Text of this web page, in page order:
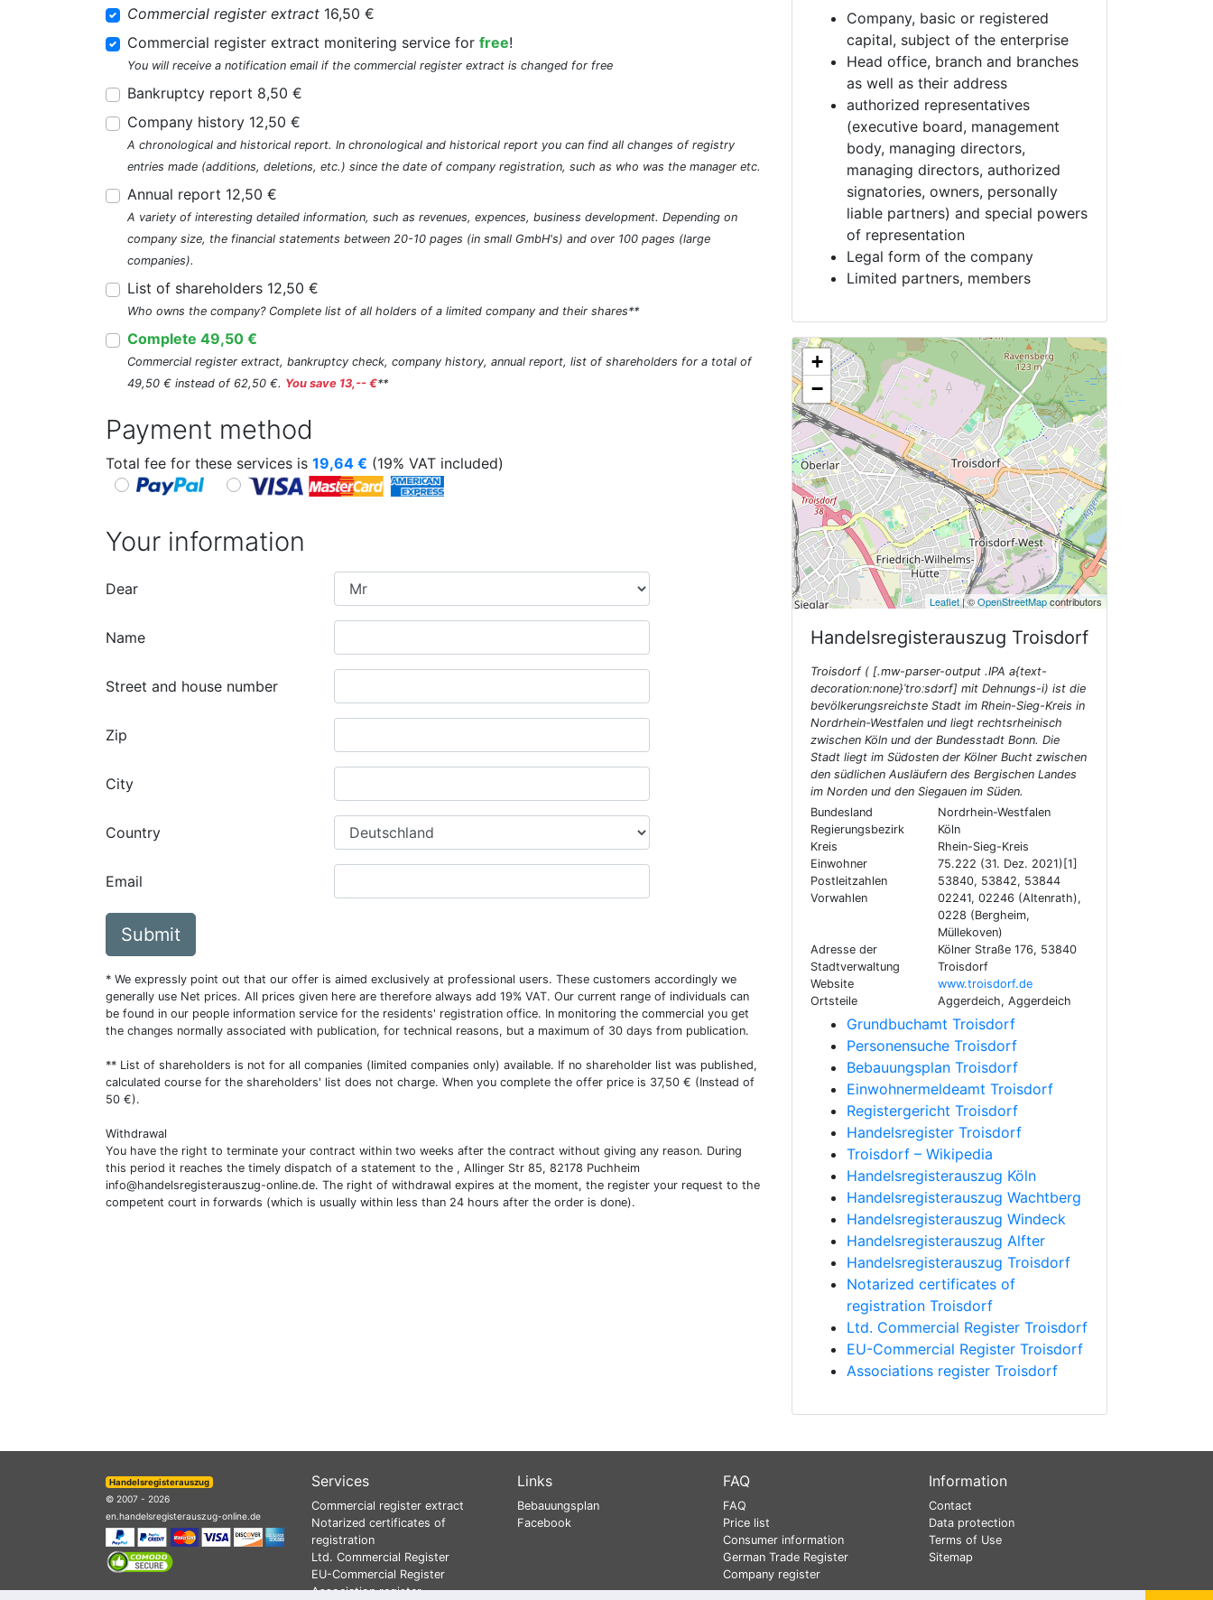
Commercial register extract 16,50 €
Commercial register extract monitering service for free!
You will receive a notification email if the commercial register extract is changed for free
Bankruptcy report 8,50 €
Company history 12,50 €
A chronological and historical report. In chronological and historical report you can find all changes of registry
entries made (additions, deletions, etc.) since the date of company registration, such as who was the manager etc.
Annual report 12,50 €
A variety of interesting detailed information, such as revenues, expences, business development. Depending on
company size, the financial statements between 20-10 pages (in small GmbH's) and over 100 pages (large
companies).
List of shareholders 12,50 €
Who owns the company? Complete list of all holders of a limited company and their shares**
Complete 49,50 €
Commercial register extract, bankruptcy check, company history, annual report, list of shareholders for a total of
49,50 € instead of 62,50 €. You save 13,-- €**
Payment method
Total fee for these services is 19,64 € (19% VAT included)
Your information
Dear
Name
Street and house number
Zip
City
Country
Email
Submit
* We expressly point out that our offer is aimed exclusively at professional users. These customers accordingly we
generally use Net prices. All prices given here are therefore always add 19% VAT. Our current range of individuals can
be found in our people information service for the residents' registration office. In monitoring the commercial you get
the changes normally associated with publication, for technical reasons, but a maximum of 30 days from publication.
** List of shareholders is not for all companies (limited companies only) available. If no shareholder list was published,
calculated course for the shareholders' list does not charge. When you complete the offer price is 37,50 € (Instead of
50 €).
Withdrawal
You have the right to terminate your contract within two weeks after the contract without giving any reason. During
this period it reaches the timely dispatch of a statement to the , Allinger Str 85, 82178 Puchheim
info@handelsregisterauszug-online.de. The right of withdrawal expires at the moment, the register your request to the
competent court in forwards (which is usually within less than 24 hours after the order is done).
Company, basic or registered
capital, subject of the enterprise
Head office, branch and branches
as well as their address
authorized representatives
(executive board, management
body, managing directors,
managing directors, authorized
signatories, owners, personally
liable partners) and special powers
of representation
Legal form of the company
Limited partners, members
+
−
Leaflet| ©OpenStreetMapcontributors
Handelsregisterauszug Troisdorf
Troisdorf ( [.mw-parser-output .IPA a{text-
decoration:none}ˈtroːsdɔrf] mit Dehnungs-i) ist die
bevölkerungsreichste Stadt im Rhein-Sieg-Kreis in
Nordrhein-Westfalen und liegt rechtsrheinisch
zwischen Köln und der Bundesstadt Bonn. Die
Stadt liegt im Südosten der Kölner Bucht zwischen
den südlichen Ausläufern des Bergischen Landes
im Norden und den Siegauen im Süden.
Bundesland
Nordrhein-Westfalen
Regierungsbezirk
Köln
Kreis
Rhein-Sieg-Kreis
Einwohner
75.222 (31. Dez. 2021)[1]
Postleitzahlen
53840, 53842, 53844
Vorwahlen
02241, 02246 (Altenrath),
0228 (Bergheim,
Müllekoven)
Adresse der
Stadtverwaltung
Kölner Straße 176, 53840
Troisdorf
Website
www.troisdorf.de
Ortsteile
Aggerdeich, Aggerdeich
Grundbuchamt Troisdorf
Personensuche Troisdorf
Bebauungsplan Troisdorf
Einwohnermeldeamt Troisdorf
Registergericht Troisdorf
Handelsregister Troisdorf
Troisdorf – Wikipedia
Handelsregisterauszug Köln
Handelsregisterauszug Wachtberg
Handelsregisterauszug Windeck
Handelsregisterauszug Alfter
Handelsregisterauszug Troisdorf
Notarized certificates of
registration Troisdorf
Ltd. Commercial Register Troisdorf
EU-Commercial Register Troisdorf
Associations register Troisdorf
Handelsregisterauszug
© 2007 - 2026
en.handelsregisterauszug-online.de
Services
Commercial register extract
Notarized certificates of
registration
Ltd. Commercial Register
EU-Commercial Register
Association register
Links
Bebauungsplan
Facebook
FAQ
FAQ
Price list
Consumer information
German Trade Register
Company register
Information
Contact
Data protection
Terms of Use
Sitemap